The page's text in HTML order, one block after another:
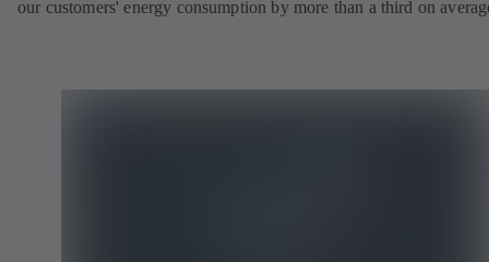
our customers' energy consumption by more than a third on